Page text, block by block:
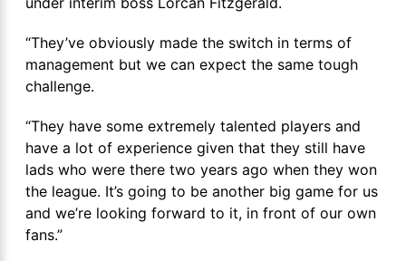
“They’ve obviously made the switch in terms of
management but we can expect the same tough
challenge.
“They have some extremely talented players and
have a lot of experience given that they still have
lads who were there two years ago when they won
the league. It’s going to be another big game for us
and we’re looking forward to it, in front of our own
fans.”